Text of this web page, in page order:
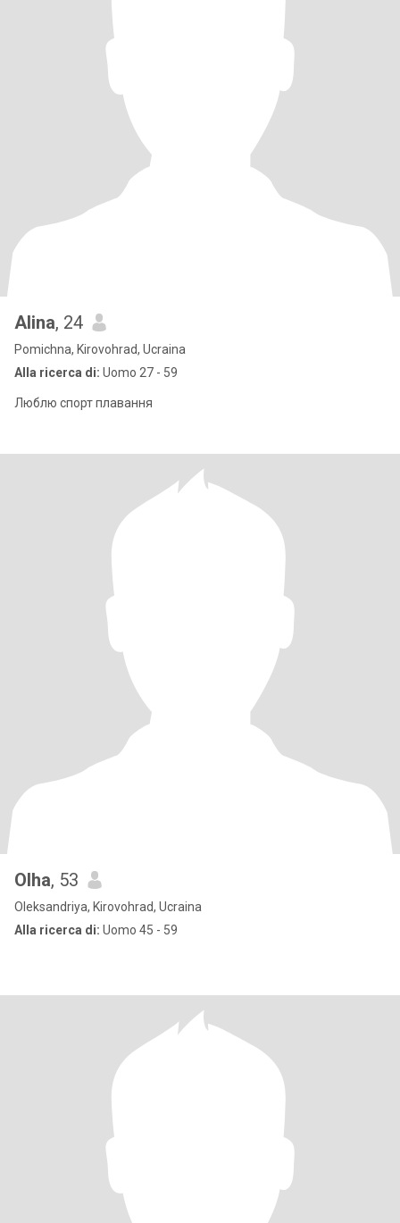
Alina, 24
Pomichna, Kirovohrad, Ucraina
Alla ricerca di: Uomo 27 - 59
Люблю спорт плавання
Olha, 53
Oleksandriya, Kirovohrad, Ucraina
Alla ricerca di: Uomo 45 - 59